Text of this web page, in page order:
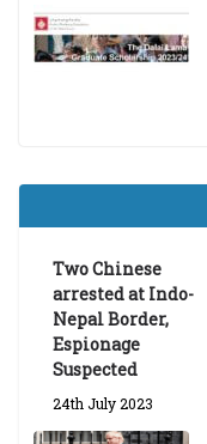
Two Chinese
arrested at Indo-
Nepal Border,
Espionage
Suspected
24th July 2023